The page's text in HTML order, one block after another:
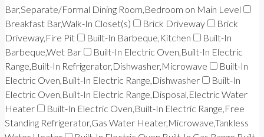
Bar,Separate/Formal Dining Room,Bedroom on Main Level
Breakfast Bar,Walk-In Closet(s)
Brick Driveway
Brick
Driveway,Fire Pit
Built-In Barbeque,Kitchen
Built-In
Barbeque,Wet Bar
Built-In Electric Oven,Built-In Electric
Range,Built-In Refrigerator,Dishwasher,Microwave
Built-In
Electric Oven,Built-In Electric Range,Dishwasher
Built-In
Electric Oven,Built-In Electric Range,Disposal,Electric Water
Heater
Built-In Electric Oven,Built-In Electric Range,Free
Standing Refrigerator,Gas Water Heater,Microwave,Tankless